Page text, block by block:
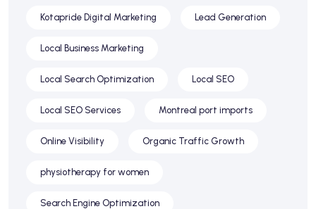
Kotapride Digital Marketing Lead Generation
Local Business Marketing
Local Search Optimization Local SEO
Local SEO Services Montreal port imports
Online Visibility Organic Traffic Growth
physiotherapy for women
Search Engine Optimization